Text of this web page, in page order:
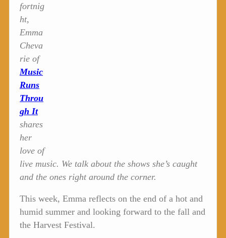
fortnig
ht,
Emma
Cheva
rie of
Music
Runs
Throu
gh It
shares
her
love of
live music. We talk about the shows she’s caught
and the ones right around the corner.
This week, Emma reflects on the end of a hot and
humid summer and looking forward to the fall and
the Harvest Festival.